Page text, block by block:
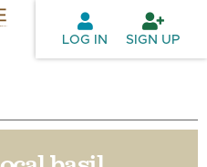
LOG IN SIGN UP